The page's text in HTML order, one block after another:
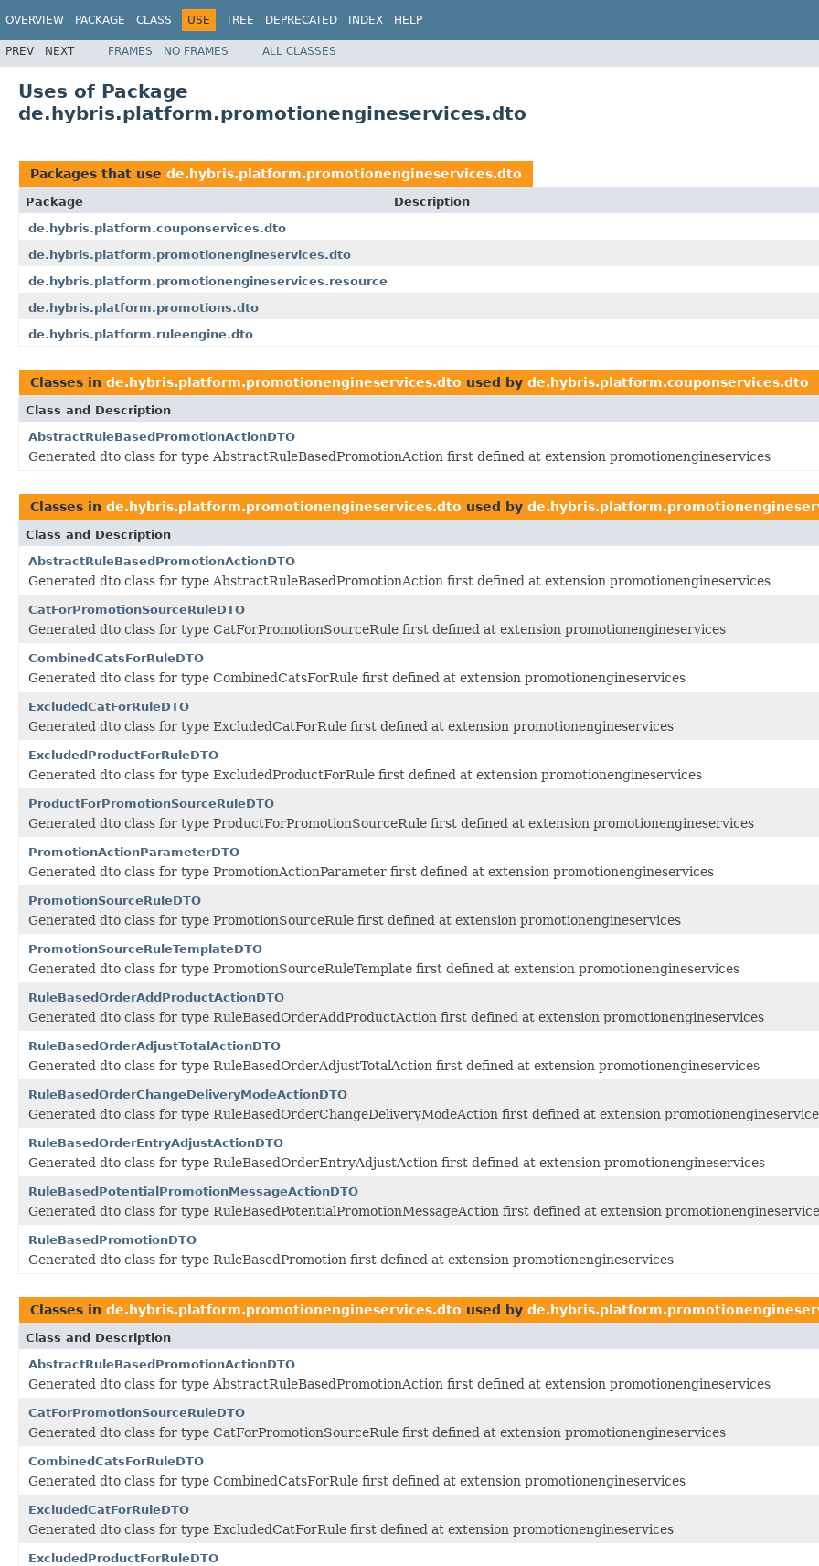
OVERVIEW PACKAGE CLASS USE TREE DEPRECATED INDEX HELP
PREV NEXT FRAMES NO FRAMES ALL CLASSES
Uses of Package
de.hybris.platform.promotionengineservices.dto
Packages that use de.hybris.platform.promotionengineservices.dto
Package
Description
de.hybris.platform.couponservices.dto
de.hybris.platform.promotionengineservices.dto
de.hybris.platform.promotionengineservices.resource
de.hybris.platform.promotions.dto
de.hybris.platform.ruleengine.dto
Classes in de.hybris.platform.promotionengineservices.dto used by de.hybris.platform.couponservices.dto
Class and Description
AbstractRuleBasedPromotionActionDTO
Generated dto class for type AbstractRuleBasedPromotionAction first defined at extension promotionengineservices
Classes in de.hybris.platform.promotionengineservices.dto used by
Class and Description
AbstractRuleBasedPromotionActionDTO
Generated dto class for type AbstractRuleBasedPromotionAction first defined at extension promotionengineservices
CatForPromotionSourceRuleDTO
Generated dto class for type CatForPromotionSourceRule first defined at extension promotionengineservices
CombinedCatsForRuleDTO
Generated dto class for type CombinedCatsForRule first defined at extension promotionengineservices
ExcludedCatForRuleDTO
Generated dto class for type ExcludedCatForRule first defined at extension promotionengineservices
ExcludedProductForRuleDTO
Generated dto class for type ExcludedProductForRule first defined at extension promotionengineservices
ProductForPromotionSourceRuleDTO
Generated dto class for type ProductForPromotionSourceRule first defined at extension promotionengineservices
PromotionActionParameterDTO
Generated dto class for type PromotionActionParameter first defined at extension promotionengineservices
PromotionSourceRuleDTO
Generated dto class for type PromotionSourceRule first defined at extension promotionengineservices
PromotionSourceRuleTemplateDTO
Generated dto class for type PromotionSourceRuleTemplate first defined at extension promotionengineservices
RuleBasedOrderAddProductActionDTO
Generated dto class for type RuleBasedOrderAddProductAction first defined at extension promotionengineservices
RuleBasedOrderAdjustTotalActionDTO
Generated dto class for type RuleBasedOrderAdjustTotalAction first defined at extension promotionengineservices
RuleBasedOrderChangeDeliveryModeActionDTO
Generated dto class for type RuleBasedOrderChangeDeliveryModeAction first defined at extension
RuleBasedOrderEntryAdjustActionDTO
Generated dto class for type RuleBasedOrderEntryAdjustAction first defined at extension promotionengineservices
RuleBasedPotentialPromotionMessageActionDTO
Generated dto class for type RuleBasedPotentialPromotionMessageAction first defined at extension
RuleBasedPromotionDTO
Generated dto class for type RuleBasedPromotion first defined at extension promotionengineservices
Classes in de.hybris.platform.promotionengineservices.dto used by
Class and Description
AbstractRuleBasedPromotionActionDTO
Generated dto class for type AbstractRuleBasedPromotionAction first defined at extension promotionengineservices
CatForPromotionSourceRuleDTO
Generated dto class for type CatForPromotionSourceRule first defined at extension promotionengineservices
CombinedCatsForRuleDTO
Generated dto class for type CombinedCatsForRule first defined at extension promotionengineservices
ExcludedCatForRuleDTO
Generated dto class for type ExcludedCatForRule first defined at extension promotionengineservices
ExcludedProductForRuleDTO